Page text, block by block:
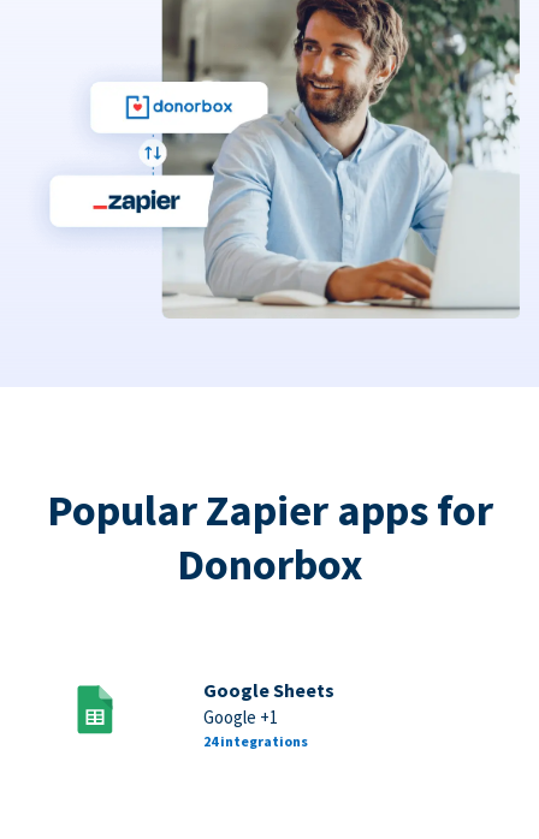
Popular Zapier apps for
Donorbox
Google Sheets
Google +1
24 integrations